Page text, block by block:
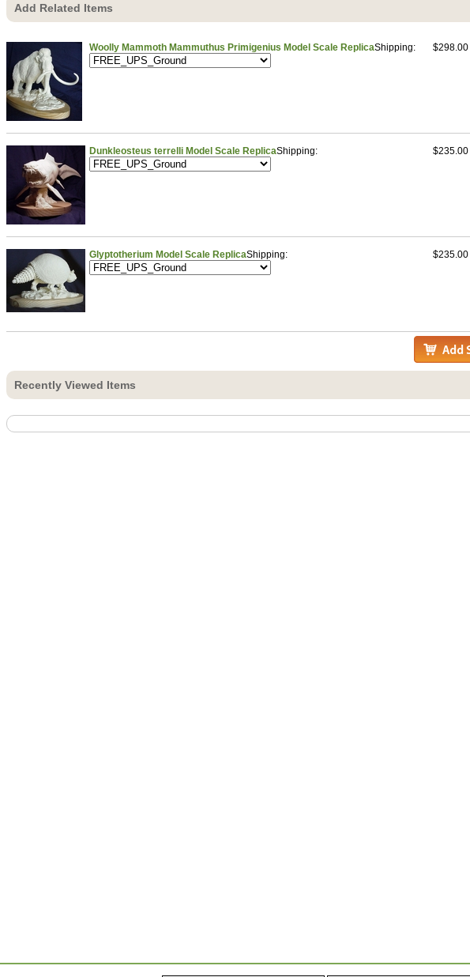
Add Related Items
Woolly Mammoth Mammuthus Primigenius Model Scale ReplicaShipping: $298.00
Dunkleosteus terrelli Model Scale ReplicaShipping: $235.00
Glyptotherium Model Scale ReplicaShipping: $235.00
Recently Viewed Items